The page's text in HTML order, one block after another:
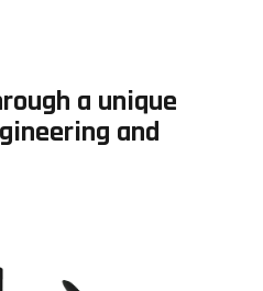
a unique
and